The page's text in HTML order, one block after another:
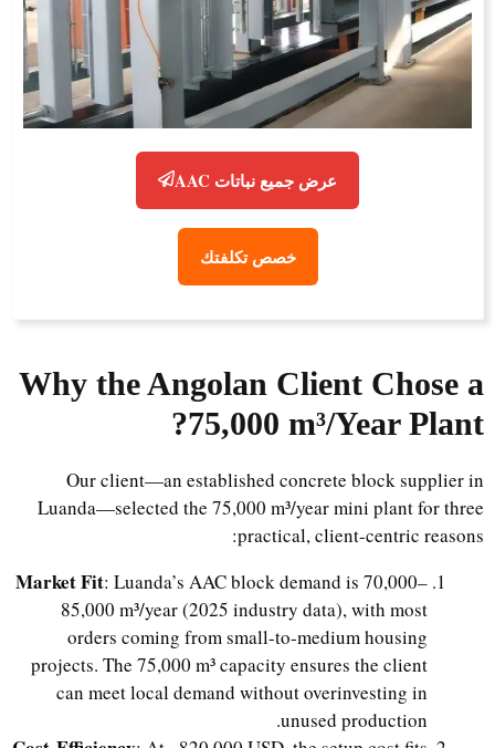
عرض جميع نباتات AAC
خصص تكلفتك
Why the Angolan Client Chose a
75,000 m³/Year Plant
?
Our client—an established concrete block supplier in
Luanda—selected the 75,000 m³/year mini plant for three
practical, client-centric reasons:
Market Fit : Luanda’s AAC block demand is 70,000–
85,000 m³/year (2025 industry data), with most
orders coming from small-to-medium housing
projects. The 75,000 m³ capacity ensures the client
can meet local demand without overinvesting in
unused production.